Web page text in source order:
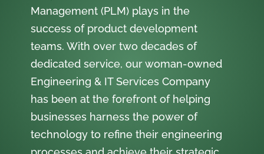
Management (PLM) plays in the
success of product development
teams. With over two decades of
dedicated service, our woman-owned
Engineering & IT Services Company
has been at the forefront of helping
businesses harness the power of
technology to refine their engineering